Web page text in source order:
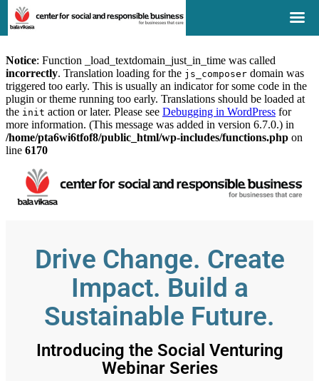
Notice: Function _load_textdomain_just_in_time was called
incorrectly. Translation loading for the js_composer domain was
triggered too early. This is usually an indicator for some code in the
plugin or theme running too early. Translations should be loaded at
the init action or later. Please see Debugging in WordPress for
more information. (This message was added in version 6.7.0.) in
/home/pta6wi6tfof8/public_html/wp-includes/functions.php on
line 6170
Drive Change. Create
Impact. Build a
Sustainable Future.
Introducing the Social Venturing
Webinar Series